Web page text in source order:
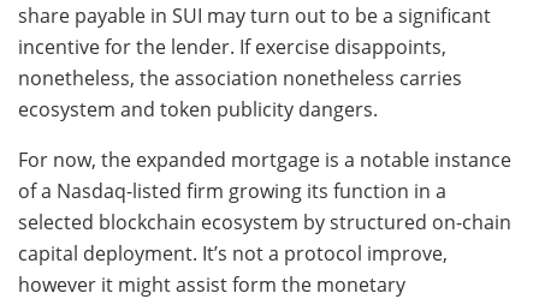
share payable in SUI may turn out to be a significant
incentive for the lender. If exercise disappoints,
nonetheless, the association nonetheless carries
ecosystem and token publicity dangers.
For now, the expanded mortgage is a notable instance
of a Nasdaq-listed firm growing its function in a
selected blockchain ecosystem by structured on-chain
capital deployment. It’s not a protocol improve,
however it might assist form the monetary